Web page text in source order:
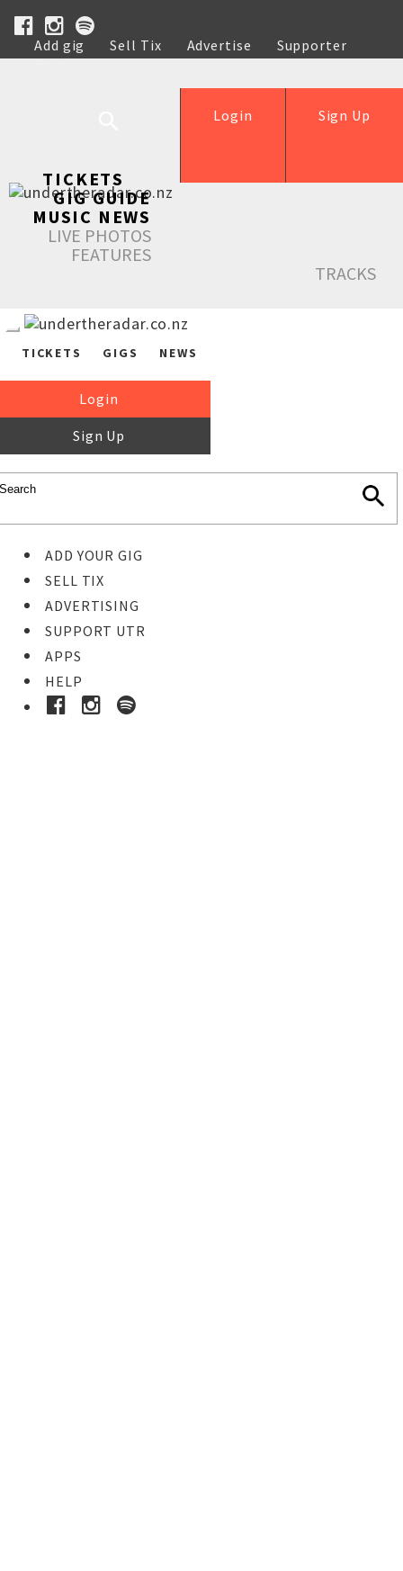
Add gig Sell Tix Advertise
Supporter
Help
Sign Up
Login
TICKETS
GIG GUIDE
MUSIC NEWS
LIVE PHOTOS
FEATURES
TRACKS
TICKETS GIGS NEWS
Login
Sign Up
ADD YOUR GIG
SELL TIX
ADVERTISING
SUPPORT UTR
APPS
HELP